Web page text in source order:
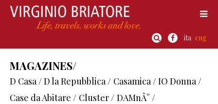
ita eng
MAGAZINES/
D Casa / D la Repubblica / Casamica / IO Donna /
Case da Abitare / Cluster / DAMnÂ° /